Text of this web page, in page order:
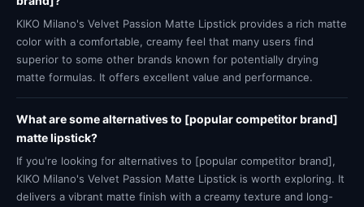
KIKO Milano's Velvet Passion Matte Lipstick provides a rich matte
color with a comfortable, creamy feel that many users find
superior to some other brands known for potentially drying
matte formulas. It offers excellent value and performance.
What are some alternatives to [popular competitor brand]
matte lipstick?
If you're looking for alternatives to [popular competitor brand],
KIKO Milano's Velvet Passion Matte Lipstick is worth exploring. It
delivers a vibrant matte finish with a creamy texture and long-